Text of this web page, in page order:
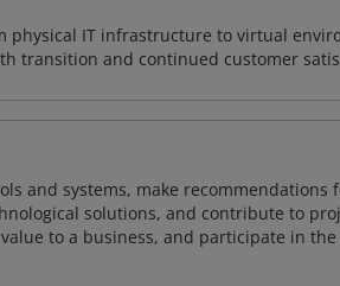
IT infrastructure to virtual
transition and continued customer
and systems, make recommendations
solutions, and contribute to
to a business, and participate in the